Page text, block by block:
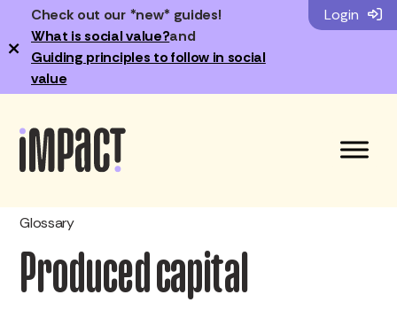
Check out our *new* guides!
What is social value?and
Guiding principles to follow in social
value
×
Login
Glossary
Produced capital